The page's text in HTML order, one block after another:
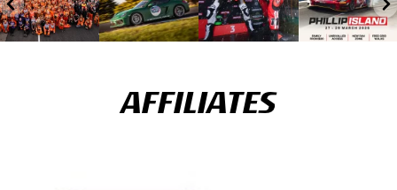
AFFILIATES